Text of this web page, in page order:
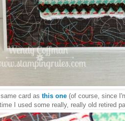
card as this one(of course, since
time I used some really, really old retired